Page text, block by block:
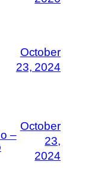
October
23, 2024
–
October
23,
2024